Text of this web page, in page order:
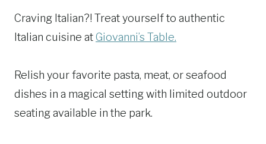
Craving Italian?! Treat yourself to authentic
Italian cuisine atGiovanni’s Table.
Relish your favorite pasta, meat, or seafood
dishes in a magical setting with limited outdoor
seating available in the park.